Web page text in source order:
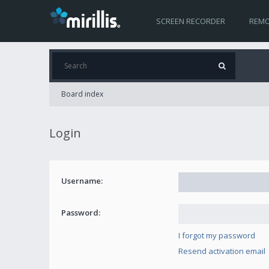
SCREEN RECORDER
Board index
Login
Username:
Password:
I forgot my password
Resend activation email